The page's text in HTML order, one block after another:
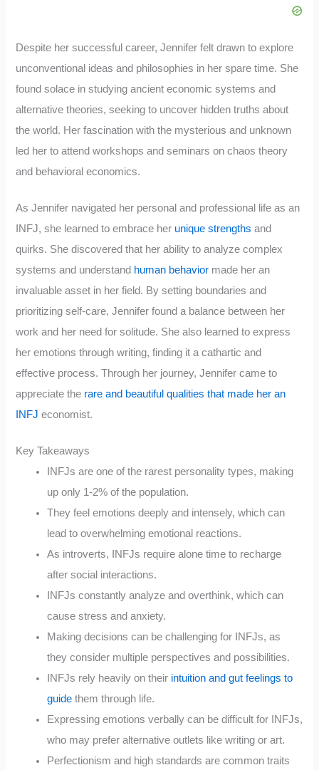
Despite her successful career, Jennifer felt drawn to explore
unconventional ideas and philosophies in her spare time. She
found solace in studying ancient economic systems and
alternative theories, seeking to uncover hidden truths about
the world. Her fascination with the mysterious and unknown
led her to attend workshops and seminars on chaos theory
and behavioral economics.
As Jennifer navigated her personal and professional life as an
INFJ, she learned to embrace her unique strengths and
quirks. She discovered that her ability to analyze complex
systems and understand human behavior made her an
invaluable asset in her field. By setting boundaries and
prioritizing self-care, Jennifer found a balance between her
work and her need for solitude. She also learned to express
her emotions through writing, finding it a cathartic and
effective process. Through her journey, Jennifer came to
appreciate the rare and beautiful qualities that made her an
INFJ economist.
Key Takeaways
INFJs are one of the rarest personality types, making
up only 1-2% of the population.
They feel emotions deeply and intensely, which can
lead to overwhelming emotional reactions.
As introverts, INFJs require alone time to recharge
after social interactions.
INFJs constantly analyze and overthink, which can
cause stress and anxiety.
Making decisions can be challenging for INFJs, as
they consider multiple perspectives and possibilities.
INFJs rely heavily on their intuition and gut feelings to
guide them through life.
Expressing emotions verbally can be difficult for INFJs,
who may prefer alternative outlets like writing or art.
Perfectionism and high standards are common traits